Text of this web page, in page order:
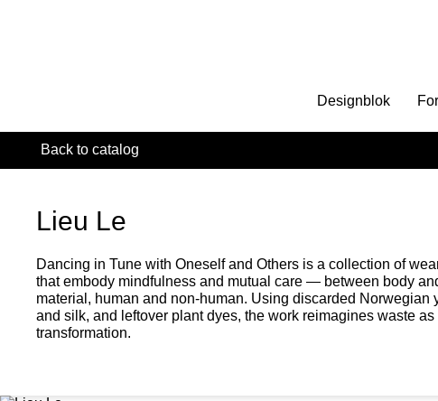
Designblok
Back to catalog
Lieu Le
Dancing in Tune with Oneself and Others is a collection of
that embody mindfulness and mutual care — between body
material, human and non-human. Using discarded Norwegian
and silk, and leftover plant dyes, the work reimagines waste
transformation.